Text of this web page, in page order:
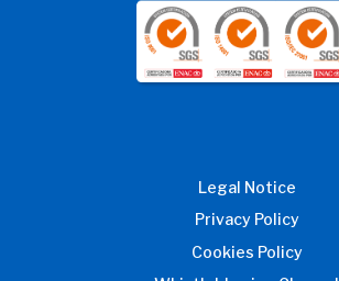
Legal Notice
Privacy Policy
Cookies Policy